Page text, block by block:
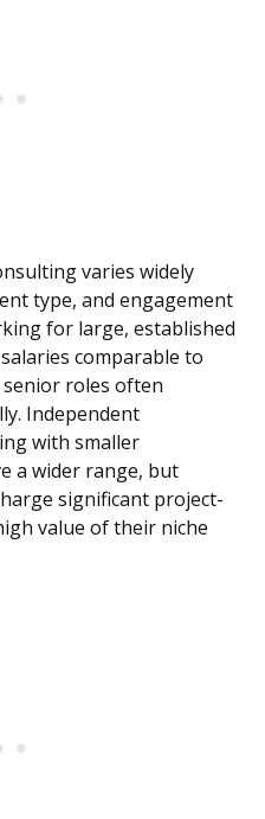
varies widely
type, and engagement
for large, established
comparable to
roles often
Independent
with smaller
a wider range, but
significant project-
value of their niche